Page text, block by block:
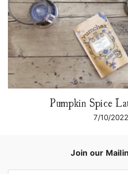
Pumpkin Spice
7/10/2022
Join our